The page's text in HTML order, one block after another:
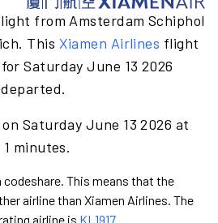
from Amsterdam Schiphol
This Xiamen Airlines flight
Saturday June 13 2026
Saturday June 13 2026 at
minutes.
This means that the
airline than Xiamen Airlines. The
airline is KL1917.